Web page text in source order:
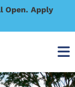
Open. Apply